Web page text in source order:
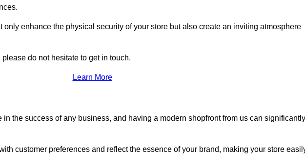
only enhance the physical security of your store but also create an inviting atmosphere
do not hesitate to get in touch.
Learn More
the success of any business, and having a modern shopfront from us can significantly
customer preferences and reflect the essence of your brand, making your store